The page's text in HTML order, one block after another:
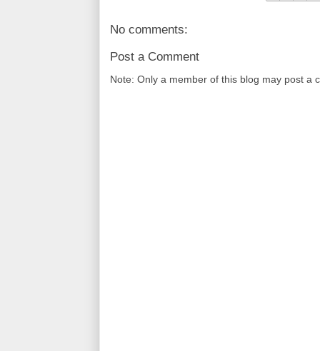
No comments:
Post a Comment
Note: Only a member of this blog may post a